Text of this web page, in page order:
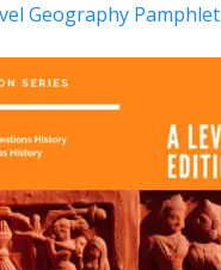
Geography Pamphlet